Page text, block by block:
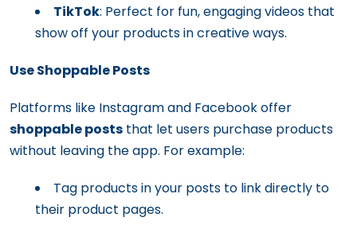
TikTok: Perfect for fun, engaging videos that
show off your products in creative ways.
Use Shoppable Posts
Platforms like Instagram and Facebook offer
shoppable posts that let users purchase products
without leaving the app. For example:
Tag products in your posts to link directly to
their product pages.